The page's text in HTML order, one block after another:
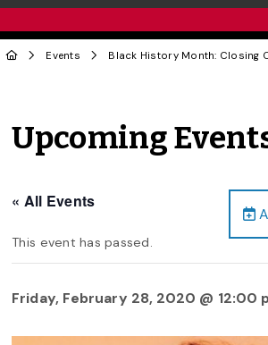
Events Black History Month: Closing
Upcoming
« All Events
This event has passed.
Friday, February 28, 2020 @ 12:00